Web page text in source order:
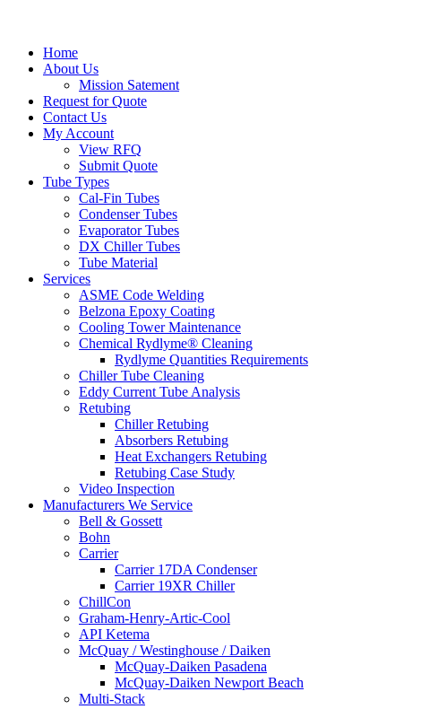
Home
About Us
Mission Satement
Request for Quote
Contact Us
My Account
View RFQ
Submit Quote
Tube Types
Cal-Fin Tubes
Condenser Tubes
Evaporator Tubes
DX Chiller Tubes
Tube Material
Services
ASME Code Welding
Belzona Epoxy Coating
Cooling Tower Maintenance
Chemical Rydlyme® Cleaning
Rydlyme Quantities Requirements
Chiller Tube Cleaning
Eddy Current Tube Analysis
Retubing
Chiller Retubing
Absorbers Retubing
Heat Exchangers Retubing
Retubing Case Study
Video Inspection
Manufacturers We Service
Bell & Gossett
Bohn
Carrier
Carrier 17DA Condenser
Carrier 19XR Chiller
ChillCon
Graham-Henry-Artic-Cool
API Ketema
McQuay / Westinghouse / Daiken
McQuay-Daiken Pasadena
McQuay-Daiken Newport Beach
Multi-Stack